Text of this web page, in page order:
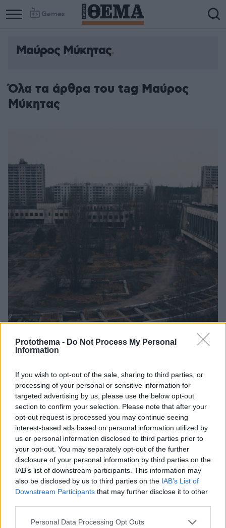
Protothema - Do Not Process My Personal
Information
If you wish to opt-out of the sale, sharing to third parties, or
processing of your personal or sensitive information for
targeted advertising by us, please use the below opt-out
section to confirm your selection. Please note that after your
opt-out request is processed you may continue seeing
interest-based ads based on personal information utilized by
us or personal information disclosed to third parties prior to
your opt-out. You may separately opt-out of the further
disclosure of your personal information by third parties on the
IAB’s list of downstream participants. This information may
also be disclosed by us to third parties on the IAB’s List of
Downstream Participants that may further disclose it to other
Please note that this website/app uses one or more Google
Personal Data Processing Opt Outs
Games
Μαύρος Μύκητας
Όλα τα άρθρα του tag Μαύρος
Μύκητας
«τρώει» ακτινοβολία - Πώς δημιουργήθηκε και τι μπορεί
να προσφέρει
Ο ρόλος της μελανίνης που βρίσκεται στους μύκητες
του Τσερνόμπιλ - Μπορεί να χρησιμοποιηθεί ως
ασπίδα προστασίας ενάντια στη γαλαξιακή κοσμική
ακτινοβολία στο διάστημα και να βοηθήσει τους
αστροναύτες
01.12.2025, 12:25